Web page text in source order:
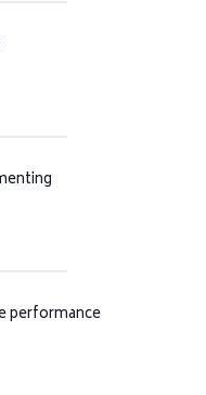
performance